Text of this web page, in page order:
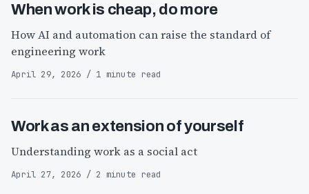
When work is cheap, do more
How AI and automation can raise the standard of
engineering work
April 29, 2026 / 1 minute read
Work as an extension of yourself
Understanding work as a social act
April 27, 2026 / 2 minute read